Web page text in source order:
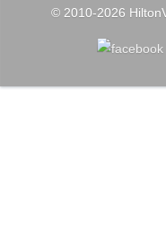
© 2010-2026